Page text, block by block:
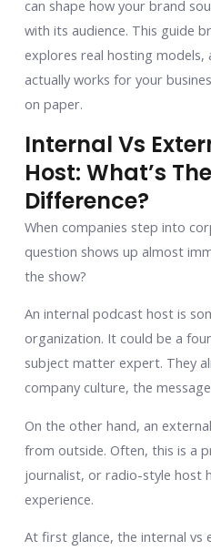
can shape how your brand
with its audience. This guide
explores real hosting models,
actually works for your
on paper.
Internal Vs
Host: What’s
Difference?
When companies step into
question shows up almost
the show?
An internal podcast host is
organization. It could be a
subject matter expert. They
company culture, the
On the other hand, an
from outside. Often, this is a
journalist, or radio-style host
experience.
At first glance, the internal vs